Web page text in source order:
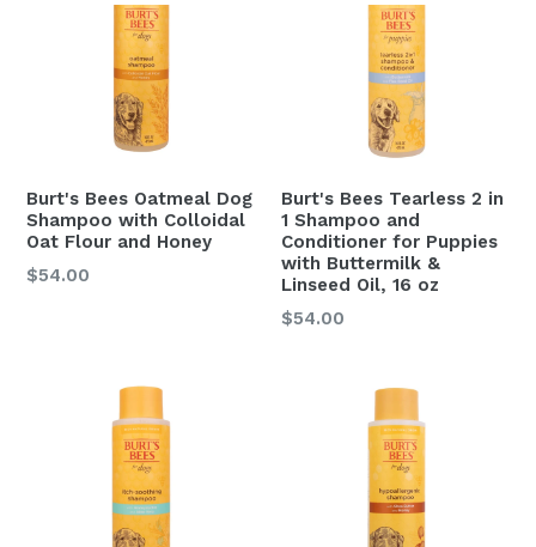
Burt's Bees Oatmeal Dog
Shampoo with Colloidal
Oat Flour and Honey
$54.00
Burt's Bees Tearless 2 in
1 Shampoo and
Conditioner for Puppies
with Buttermilk &
Linseed Oil, 16 oz
Regular
$54.00